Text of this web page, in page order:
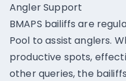
Angler Support
BMAPS bailiffs are
Pool to assist anglers.
productive spots,
other queries, the